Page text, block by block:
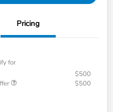
Pricing
for
$500
$500